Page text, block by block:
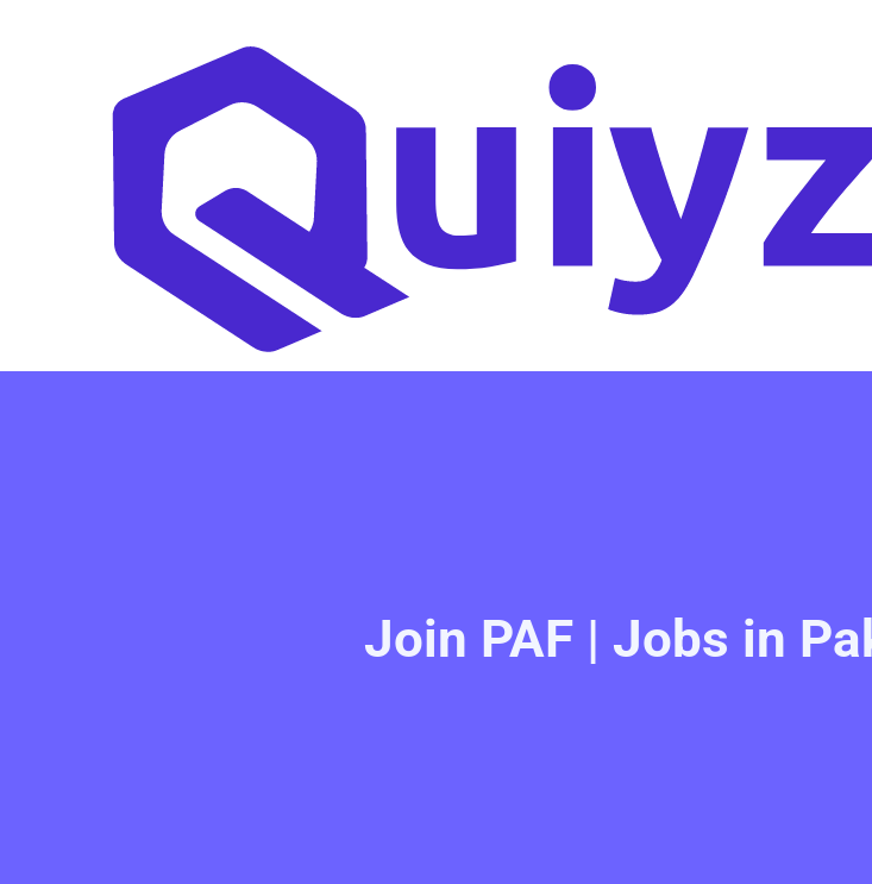
Join PAF | Jobs in